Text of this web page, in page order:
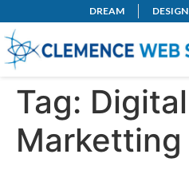
DREAM DESIGN
Tag: Digital
Marketting